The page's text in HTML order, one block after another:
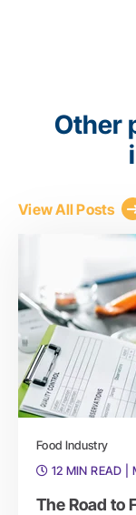
Other
View All Posts
Food Industry
12 MIN READ
The Road to